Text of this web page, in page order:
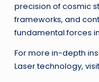
precision of cosmic
frameworks, and
fundamental forces
For more in-depth
Laser technology,